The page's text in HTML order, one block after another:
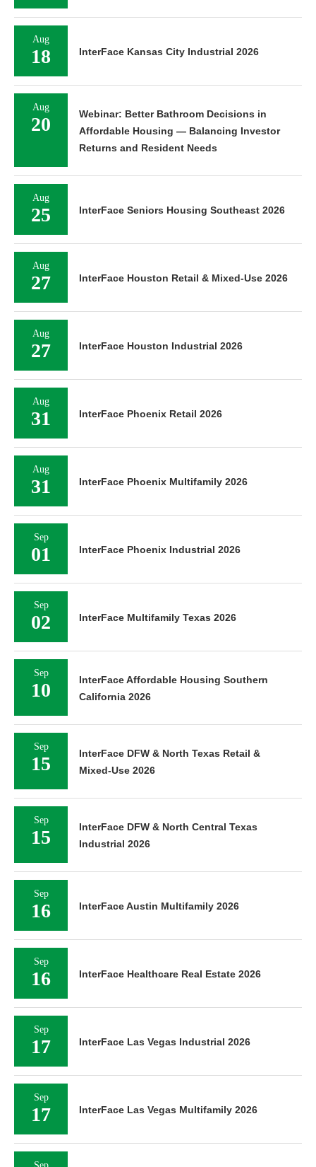
Aug
18 InterFace Kansas City Industrial 2026
Aug
20
Webinar: Better Bathroom Decisions in
Affordable Housing — Balancing Investor
Returns and Resident Needs
Aug
25 InterFace Seniors Housing Southeast 2026
Aug
27 InterFace Houston Retail & Mixed-Use 2026
Aug
27 InterFace Houston Industrial 2026
Aug
31 InterFace Phoenix Retail 2026
Aug
31 InterFace Phoenix Multifamily 2026
Sep
01 InterFace Phoenix Industrial 2026
Sep
02 InterFace Multifamily Texas 2026
Sep
10
InterFace Affordable Housing Southern
California 2026
Sep
15
InterFace DFW & North Texas Retail &
Mixed-Use 2026
Sep
15
InterFace DFW & North Central Texas
Industrial 2026
Sep
16 InterFace Austin Multifamily 2026
Sep
16 InterFace Healthcare Real Estate 2026
Sep
17 InterFace Las Vegas Industrial 2026
Sep
17 InterFace Las Vegas Multifamily 2026